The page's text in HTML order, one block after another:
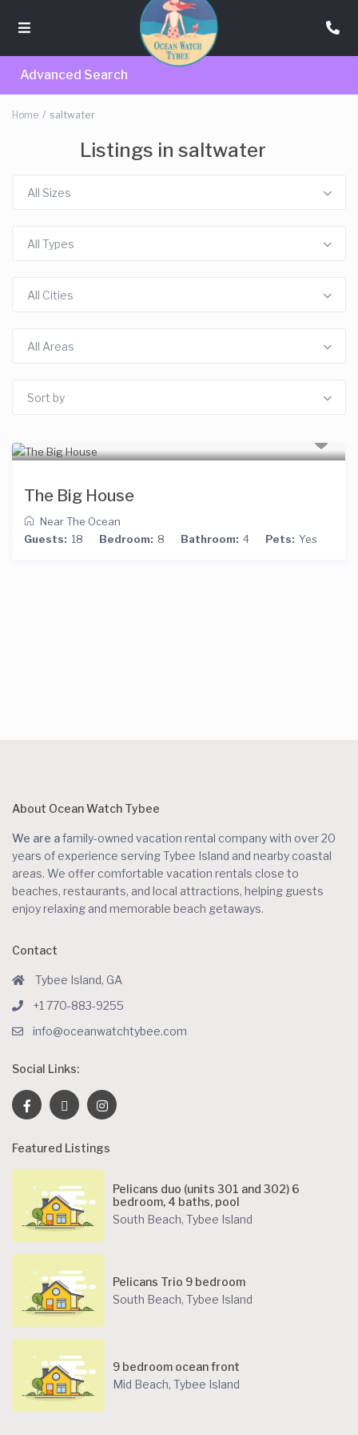
Advanced Search
Home saltwater
Listings in saltwater
All Sizes
All Types
All Cities
All Areas
Sort by
The Big House
Near The Ocean
Guests: 18 Bedroom: 8 Bathroom: 4 Pets: Yes
About Ocean Watch Tybee
We are afamily-owned vacation rental company with over 20
years of experience serving Tybee Island and nearby coastal
areas. We offer comfortable vacation rentals close to
beaches, restaurants, and local attractions, helping guests
enjoy relaxing and memorable beach getaways.
Contact
Tybee Island, GA
+1 770-883-9255
info@oceanwatchtybee.com
Social Links:
Featured Listings
Pelicans duo (units 301 and 302) 6
bedroom, 4 baths, pool
South Beach, Tybee Island
Pelicans Trio 9 bedroom
South Beach, Tybee Island
9 bedroom ocean front
Mid Beach, Tybee Island